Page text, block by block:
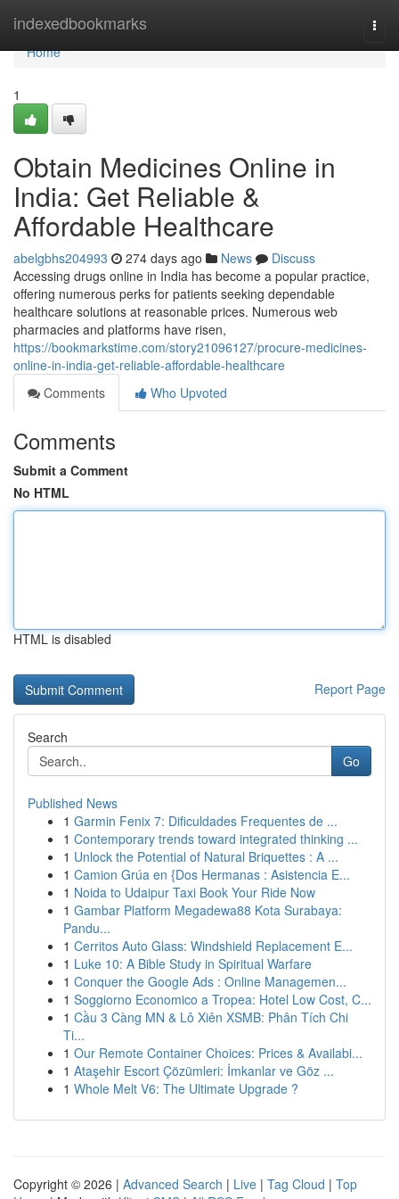
indexedbookmarks
Home
Home
1
Obtain Medicines Online in
India: Get Reliable &
Affordable Healthcare
abelgbhs204993 274 days ago News
Discuss
Accessing drugs online in India has become a popular practice,
offering numerous perks for patients seeking dependable
healthcare solutions at reasonable prices. Numerous web
pharmacies and platforms have risen,
https://bookmarkstime.com/story21096127/procure-medicines-
online-in-india-get-reliable-affordable-healthcare
Comments
Who Upvoted
Comments
Submit a Comment
No HTML
HTML is disabled
Report Page
Search
Go
Published News
1 Garmin Fenix 7: Dificuldades Frequentes de ...
1 Contemporary trends toward integrated thinking ...
1 Unlock the Potential of Natural Briquettes : A ...
1 Camion Grúa en {Dos Hermanas : Asistencia E...
1 Noida to Udaipur Taxi Book Your Ride Now
1 Gambar Platform Megadewa88 Kota Surabaya:
Pandu...
1 Cerritos Auto Glass: Windshield Replacement E...
1 Luke 10: A Bible Study in Spiritual Warfare
1 Conquer the Google Ads : Online Managemen...
1 Soggiorno Economico a Tropea: Hotel Low Cost, C...
1 Cầu 3 Càng MN & Lô Xiên XSMB: Phân Tích Chi
Ti...
1 Our Remote Container Choices: Prices & Availabi...
1 Ataşehir Escort Çözümleri: İmkanlar ve Göz ...
1 Whole Melt V6: The Ultimate Upgrade ?
Copyright © 2026 | Advanced Search | Live | Tag Cloud | Top